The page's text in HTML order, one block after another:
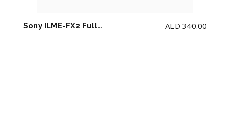
Sony ILME-FX2 Full-Frame Cinema Line Camera (NO memory card)(NO Top Handle) AED 340.00